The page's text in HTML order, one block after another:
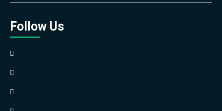
Follow Us